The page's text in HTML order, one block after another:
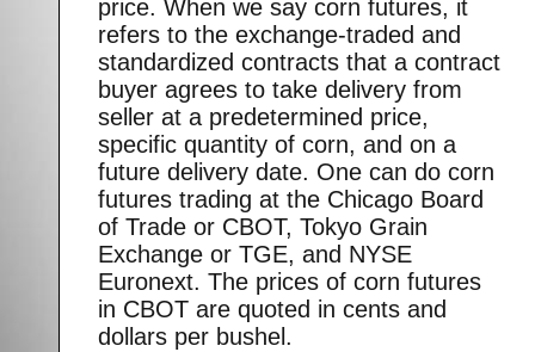
price. When we say corn futures, it
refers to the exchange-traded and
standardized contracts that a contract
buyer agrees to take delivery from
seller at a predetermined price,
specific quantity of corn, and on a
future delivery date. One can do corn
futures trading at the Chicago Board
of Trade or CBOT, Tokyo Grain
Exchange or TGE, and NYSE
Euronext. The prices of corn futures
in CBOT are quoted in cents and
dollars per bushel.